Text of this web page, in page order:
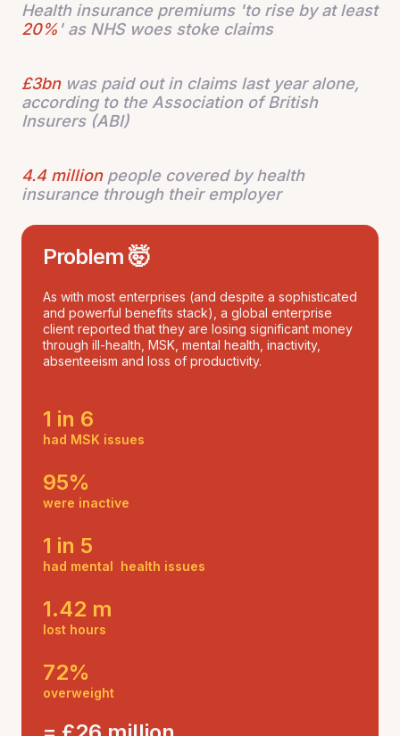
Health insurance premiums 'to rise by at least
20% ' as NHS woes stoke claims
£3bnwas paid out in claims last year alone,
according to the Association of British
Insurers (ABI)
4.4 millionpeople covered by health
insurance through their employer
Problem 🤯
As with most enterprises (and despite a sophisticated
and powerful benefits stack), a global enterprise
client reported that they are losing significant money
through ill-health, MSK, mental health, inactivity,
absenteeism and loss of productivity.
1 in 6
had MSK issues
95%
were inactive
1 in 5
had mental health issues
1.42 m
lost hours
72%
overweight